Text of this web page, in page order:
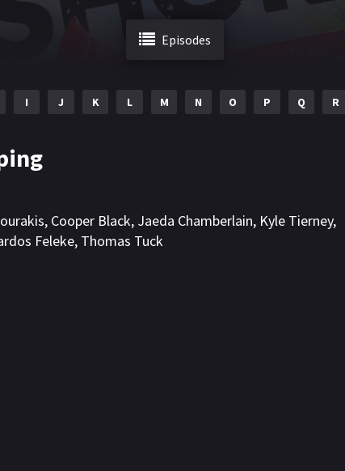
Episodes
I J K L M N O P Q R
, Cooper Black, Jaeda Chamberlain, Kyle Tierney,
Feleke, Thomas Tuck